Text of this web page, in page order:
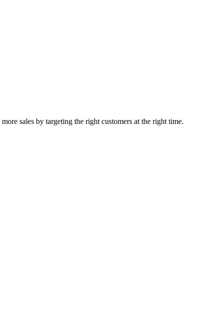
sales by targeting the right customers at the right time.